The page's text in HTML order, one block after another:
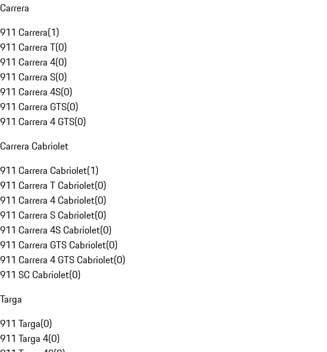
Carrera
911 Carrera(1)
911 Carrera T(0)
911 Carrera 4(0)
911 Carrera S(0)
911 Carrera 4S(0)
911 Carrera GTS(0)
911 Carrera 4 GTS(0)
Carrera Cabriolet
911 Carrera Cabriolet(1)
911 Carrera T Cabriolet(0)
911 Carrera 4 Cabriolet(0)
911 Carrera S Cabriolet(0)
911 Carrera 4S Cabriolet(0)
911 Carrera GTS Cabriolet(0)
911 Carrera 4 GTS Cabriolet(0)
911 SC Cabriolet(0)
Targa
911 Targa(0)
911 Targa 4(0)